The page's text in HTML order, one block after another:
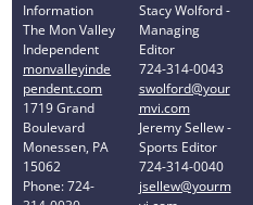
Information
The Mon Valley
Independent
monvalleyinde
pendent.com
1719 Grand
Boulevard
Monessen, PA
15062
Phone: 724-
Stacy Wolford -
Managing
Editor
724-314-0043
swolford@your
mvi.com
Jeremy Sellew -
Sports Editor
724-314-0040
jsellew@yourm